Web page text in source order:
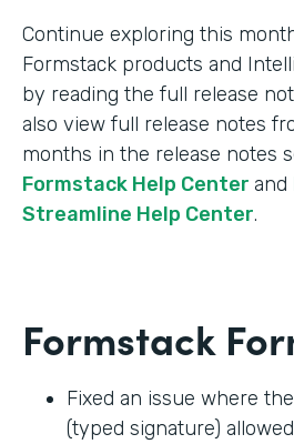
Continue exploring this
Formstack products and
by reading the full release
also view full release notes
months in the release notes
Formstack Help Center and
Streamline Help Center.
Formstack
Fixed an issue where
(typed signature)